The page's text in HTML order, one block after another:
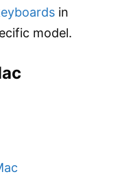
in
model.